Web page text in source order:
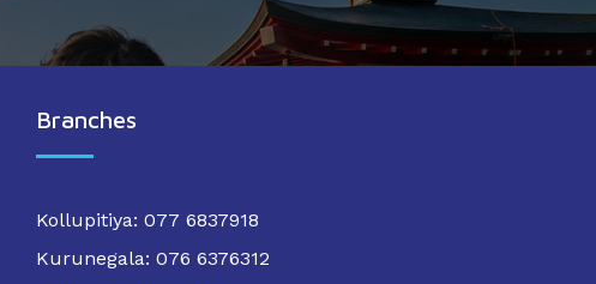
Branches
Kollupitiya: 077 6837918
Kurunegala: 076 6376312